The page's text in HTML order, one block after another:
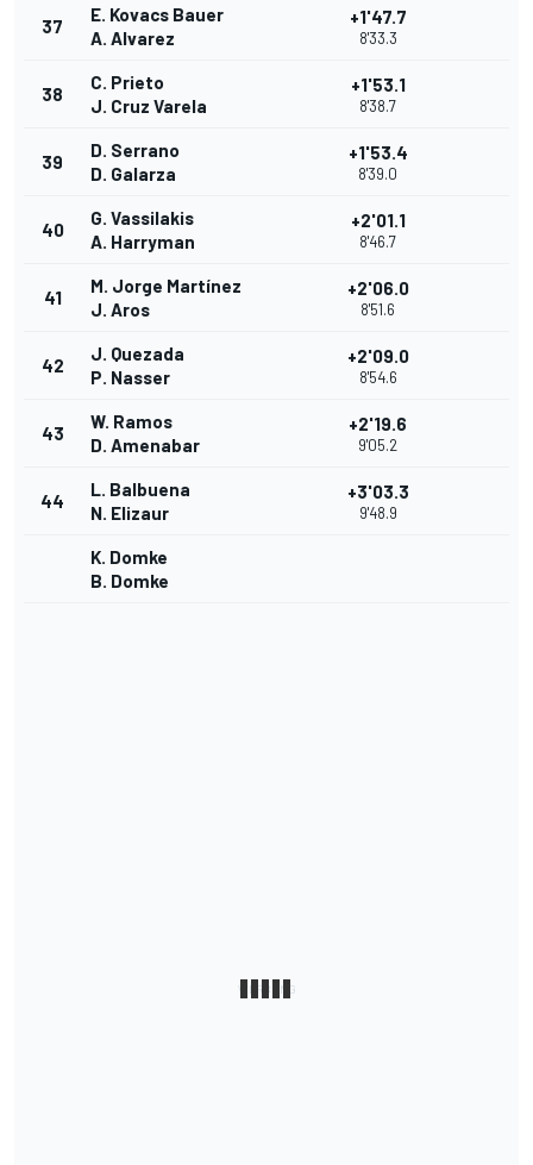
37
E. Kovacs Bauer
A. Alvarez
+1'47.7
8'33.3
38
C. Prieto
J. Cruz Varela
+1'53.1
8'38.7
39
D. Serrano
D. Galarza
+1'53.4
8'39.0
40
G. Vassilakis
A. Harryman
+2'01.1
8'46.7
41
M. Jorge Martínez
J. Aros
+2'06.0
8'51.6
42
J. Quezada
P. Nasser
+2'09.0
8'54.6
43
W. Ramos
D. Amenabar
+2'19.6
9'05.2
44
L. Balbuena
N. Elizaur
+3'03.3
9'48.9
K. Domke
B. Domke